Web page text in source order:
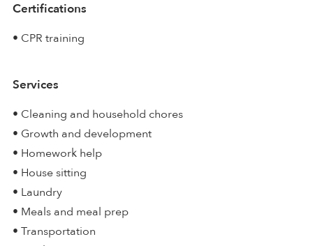
Certifications
• CPR training
Services
• Cleaning and household chores
• Growth and development
• Homework help
• House sitting
• Laundry
• Meals and meal prep
• Transportation